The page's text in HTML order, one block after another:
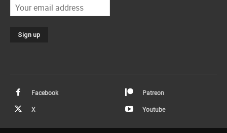
Facebook Patreon
X Youtube